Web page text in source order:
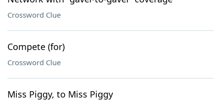
Crossword Clue
Compete (for)
Crossword Clue
Miss Piggy, to Miss Piggy